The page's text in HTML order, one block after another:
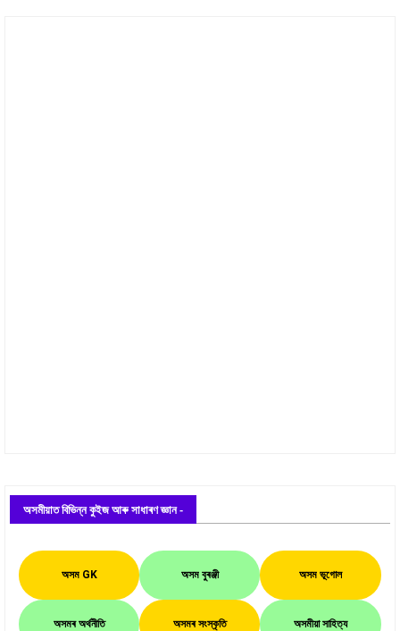
অসমীয়াত বিভিন্ন কুইজ আৰু সাধাৰণ জ্ঞান -
অসম GK অসম বুৰঞ্জী অসম ভূগোল
অসমৰ অৰ্থনীতি অসমৰ সংস্কৃতি অসমীয়া সাহিত্য